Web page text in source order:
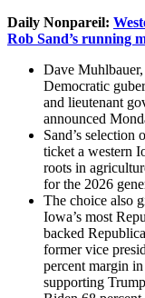
Daily Nonpareil:
Rob Sand’s running
Dave
Democratic
and lieutenant
announced
Sand’s
ticket a western
roots in
for the 2026
The choice also
Iowa’s most
backed
former vice
percent margin
supporting